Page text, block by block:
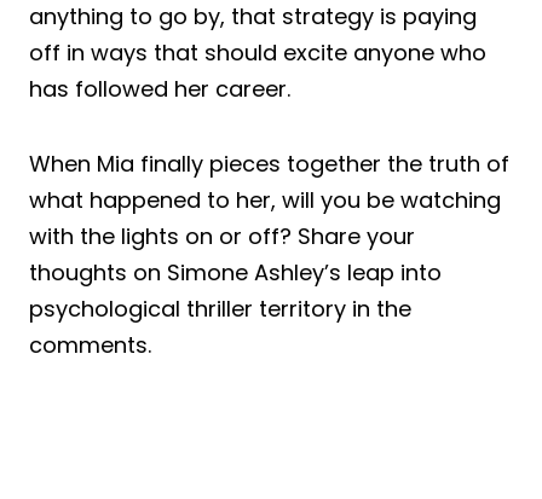
anything to go by, that strategy is paying
off in ways that should excite anyone who
has followed her career.
When Mia finally pieces together the truth of
what happened to her, will you be watching
with the lights on or off? Share your
thoughts on Simone Ashley’s leap into
psychological thriller territory in the
comments.